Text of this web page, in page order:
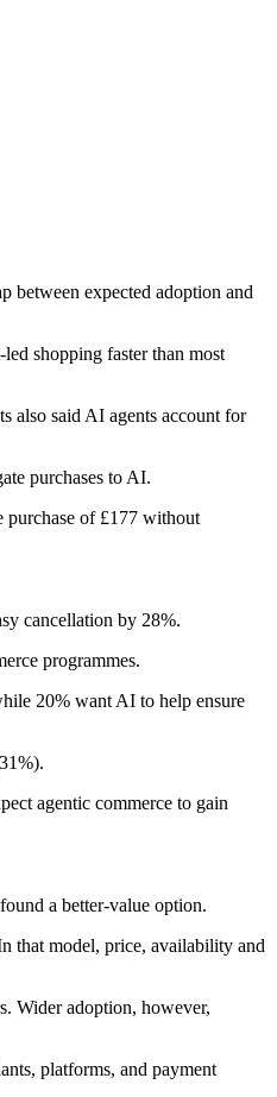
between expected adoption and
shopping faster than most
also said AI agents account for
purchases to AI.
purchase of £177 without
cancellation by 28%.
programmes.
20% want AI to help ensure
agentic commerce to gain
a better-value option.
that model, price, availability and
Wider adoption, however,
platforms, and payment